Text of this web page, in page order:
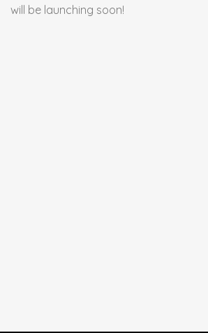
will be launching soon!